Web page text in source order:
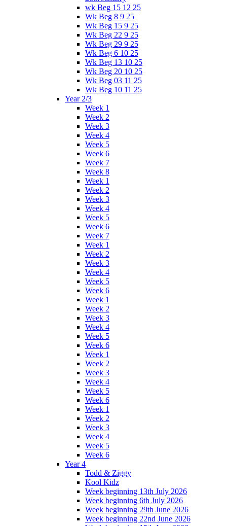
wk Beg 15 12 25
Wk Beg 8 9 25
Wk Beg 15 9 25
Wk Beg 22 9 25
Wk Beg 29 9 25
Wk Beg 6 10 25
Wk Beg 13 10 25
Wk Beg 20 10 25
Wk Beg 03 11 25
Wk Beg 10 11 25
Year 2/3
Week 1
Week 2
Week 3
Week 4
Week 5
Week 6
Week 7
Week 8
Week 1
Week 2
Week 3
Week 4
Week 5
Week 6
Week 7
Week 1
Week 2
Week 3
Week 4
Week 5
Week 6
Week 1
Week 2
Week 3
Week 4
Week 5
Week 6
Week 1
Week 2
Week 3
Week 4
Week 5
Week 6
Week 1
Week 2
Week 3
Week 4
Week 5
Week 6
Year 4
Todd & Ziggy
Kool Kidz
Week beginning 13th July 2026
Week beginning 6th July 2026
Week beginning 29th June 2026
Week beginning 22nd June 2026